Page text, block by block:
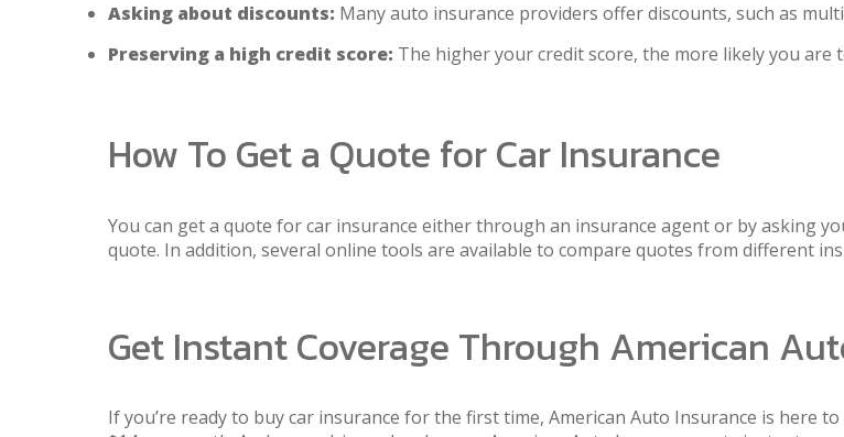
Asking about discounts: Many auto insurance providers offer discounts, such as
Preserving a high credit score: The higher your credit score, the more likely you are
How To Get a Quote for Car Insurance
You can get a quote for car insurance either through an insurance agent or by asking
quote. In addition, several online tools are available to compare quotes from different
Get Instant Coverage Through American
If you’re ready to buy car insurance for the first time, American Auto Insurance is here